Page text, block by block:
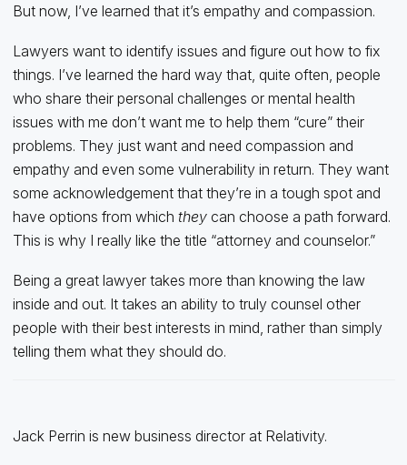
But now, I’ve learned that it’s empathy and compassion.
Lawyers want to identify issues and figure out how to fix
things. I’ve learned the hard way that, quite often, people
who share their personal challenges or mental health
issues with me don’t want me to help them “cure” their
problems. They just want and need compassion and
empathy and even some vulnerability in return. They want
some acknowledgement that they’re in a tough spot and
have options from which theycan choose a path forward.
This is why I really like the title “attorney and counselor.”
Being a great lawyer takes more than knowing the law
inside and out. It takes an ability to truly counsel other
people with their best interests in mind, rather than simply
telling them what they should do.
Jack Perrin is new business director at Relativity.